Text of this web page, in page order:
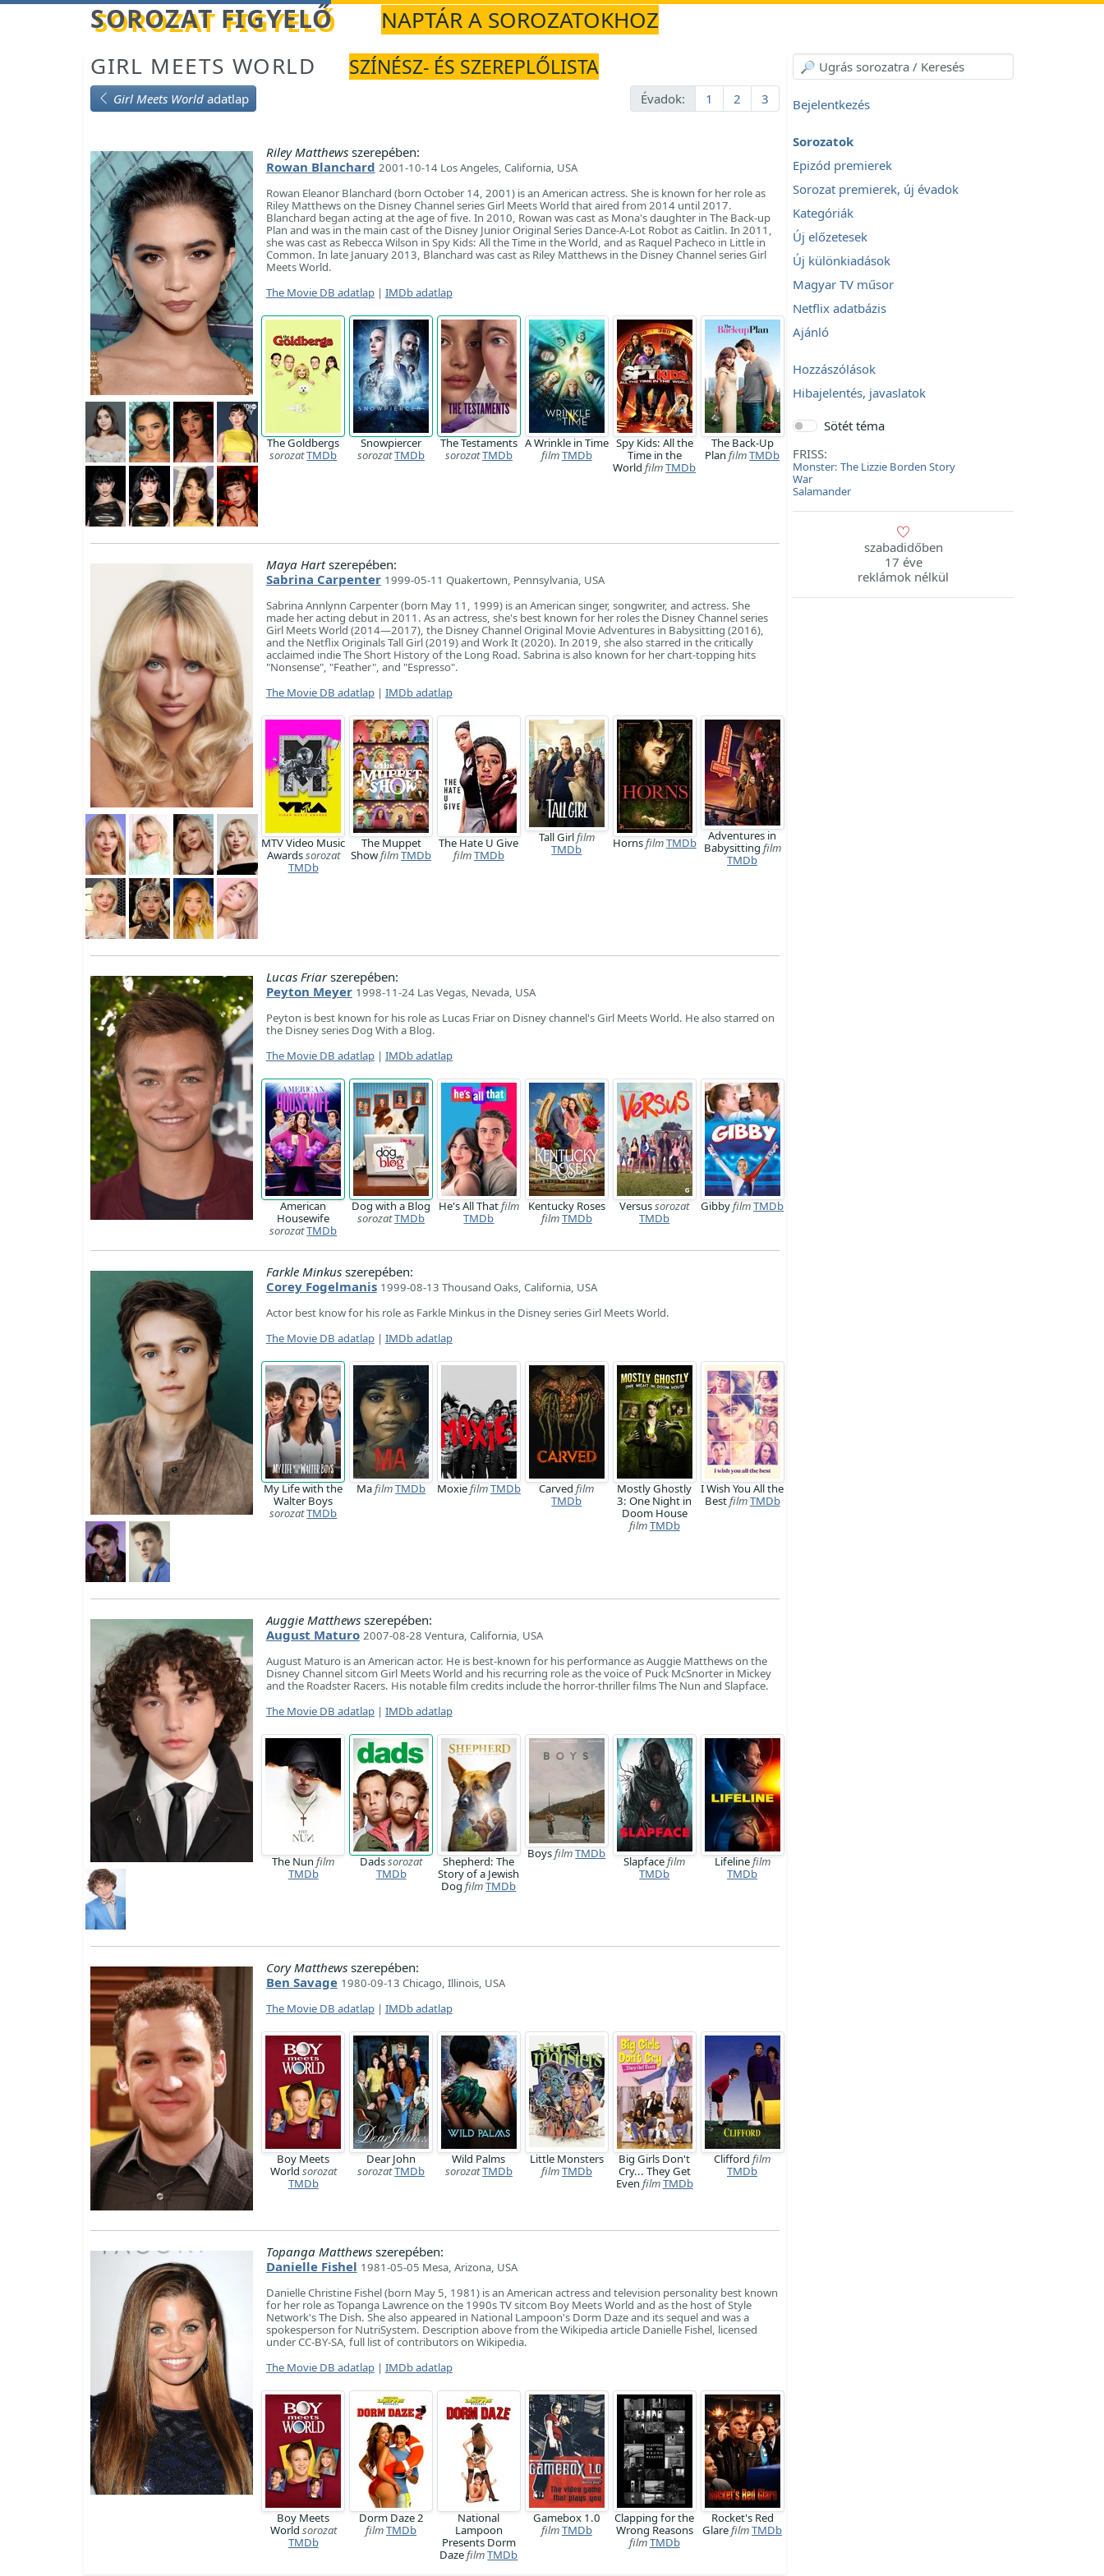
Betöltés... SOROZAT FIGYELŐ
NAPTÁR A SOROZATOKHOZ
GIRL MEETS WORLD
SZÍNÉSZ- ÉS SZEREPLŐLISTA
Girl Meets World adatlap Évadok: 1 2 3
Riley Matthewsszerepében:
Rowan Blanchard 2001-10-14 Los Angeles, California, USA
Rowan Eleanor Blanchard (born October 14, 2001) is an American actress. She is known for her role as
Riley Matthews on the Disney Channel series Girl Meets World that aired from 2014 until 2017.
Blanchard began acting at the age of five. In 2010, Rowan was cast as Mona's daughter in The Back-up
Plan and was in the main cast of the Disney Junior Original Series Dance-A-Lot Robot as Caitlin. In 2011,
she was cast as Rebecca Wilson in Spy Kids: All the Time in the World, and as Raquel Pacheco in Little in
Common. In late January 2013, Blanchard was cast as Riley Matthews in the Disney Channel series Girl
Meets World.
The Movie DB adatlap| IMDb adatlap
The Goldbergs
sorozatTMDb
Snowpiercer
sorozatTMDb
The Testaments
sorozatTMDb
A Wrinkle in Time
filmTMDb
Spy Kids: All the
Time in the
WorldfilmTMDb
The Back-Up
PlanfilmTMDb
Maya Hartszerepében:
Sabrina Carpenter 1999-05-11 Quakertown, Pennsylvania, USA
Sabrina Annlynn Carpenter (born May 11, 1999) is an American singer, songwriter, and actress. She
made her acting debut in 2011. As an actress, she's best known for her roles the Disney Channel series
Girl Meets World (2014—2017), the Disney Channel Original Movie Adventures in Babysitting (2016),
and the Netflix Originals Tall Girl (2019) and Work It (2020). In 2019, she also starred in the critically
acclaimed indie The Short History of the Long Road. Sabrina is also known for her chart-topping hits
"Nonsense", "Feather", and "Espresso".
The Movie DB adatlap| IMDb adatlap
MTV Video Music
Awardssorozat
TMDb
The Muppet
ShowfilmTMDb
The Hate U Give
filmTMDb
Tall Girlfilm
TMDb
HornsfilmTMDb
Adventures in
Babysitting film
TMDb
Lucas Friarszerepében:
Peyton Meyer 1998-11-24 Las Vegas, Nevada, USA
Peyton is best known for his role as Lucas Friar on Disney channel's Girl Meets World. He also starred on
the Disney series Dog With a Blog.
The Movie DB adatlap| IMDb adatlap
American
Housewife
sorozatTMDb
Dog with a Blog
sorozatTMDb
He's All Thatfilm
TMDb
Kentucky Roses
filmTMDb
Versussorozat
TMDb
GibbyfilmTMDb
Farkle Minkusszerepében:
Corey Fogelmanis 1999-08-13 Thousand Oaks, California, USA
Actor best know for his role as Farkle Minkus in the Disney series Girl Meets World.
The Movie DB adatlap| IMDb adatlap
My Life with the
Walter Boys
sorozatTMDb
MafilmTMDb MoxiefilmTMDb Carvedfilm
TMDb
Mostly Ghostly
3: One Night in
Doom House
filmTMDb
I Wish You All the
BestfilmTMDb
Auggie Matthewsszerepében:
August Maturo 2007-08-28 Ventura, California, USA
August Maturo is an American actor. He is best-known for his performance as Auggie Matthews on the
Disney Channel sitcom Girl Meets World and his recurring role as the voice of Puck McSnorter in Mickey
and the Roadster Racers. His notable film credits include the horror-thriller films The Nun and Slapface.
The Movie DB adatlap| IMDb adatlap
The Nunfilm
TMDb
Dadssorozat
TMDb
Shepherd: The
Story of a Jewish
DogfilmTMDb
BoysfilmTMDb
Slapfacefilm
TMDb
Lifelinefilm
TMDb
Cory Matthewsszerepében:
Ben Savage 1980-09-13 Chicago, Illinois, USA
The Movie DB adatlap| IMDb adatlap
Boy Meets
World sorozat
TMDb
Dear John
sorozatTMDb
Wild Palms
sorozatTMDb
Little Monsters
filmTMDb
Big Girls Don't
Cry... They Get
Even filmTMDb
Cliffordfilm
TMDb
Topanga Matthewsszerepében:
Danielle Fishel 1981-05-05 Mesa, Arizona, USA
Danielle Christine Fishel (born May 5, 1981) is an American actress and television personality best known
for her role as Topanga Lawrence on the 1990s TV sitcom Boy Meets World and as the host of Style
Network's The Dish. She also appeared in National Lampoon's Dorm Daze and its sequel and was a
spokesperson for NutriSystem. Description above from the Wikipedia article Danielle Fishel, licensed
under CC-BY-SA, full list of contributors on Wikipedia.
The Movie DB adatlap| IMDb adatlap
Boy Meets
World sorozat
TMDb
Dorm Daze 2
filmTMDb
National
Lampoon
Presents Dorm
DazefilmTMDb
Gamebox 1.0
filmTMDb
Clapping for the
Wrong Reasons
filmTMDb
Rocket's Red
GlarefilmTMDb
Bejelentkezés
Sorozatok
Epizód premierek
Sorozat premierek, új évadok
Kategóriák
Új előzetesek
Új különkiadások
Magyar TV műsor
Netflix adatbázis
Ajánló
Hozzászólások
Hibajelentés, javaslatok
Sötét téma
FRISS:
Monster: The Lizzie Borden Story
War
Salamander
szabadidőben
17 éve
reklámok nélkül